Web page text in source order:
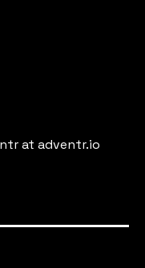
at adventr.io